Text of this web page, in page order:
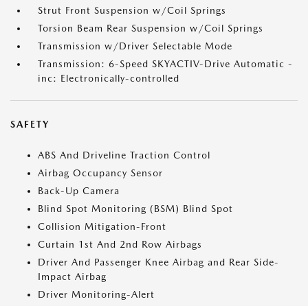
Strut Front Suspension w/Coil Springs
Torsion Beam Rear Suspension w/Coil Springs
Transmission w/Driver Selectable Mode
Transmission: 6-Speed SKYACTIV-Drive Automatic -
inc: Electronically-controlled
SAFETY
ABS And Driveline Traction Control
Airbag Occupancy Sensor
Back-Up Camera
Blind Spot Monitoring (BSM) Blind Spot
Collision Mitigation-Front
Curtain 1st And 2nd Row Airbags
Driver And Passenger Knee Airbag and Rear Side-
Impact Airbag
Driver Monitoring-Alert